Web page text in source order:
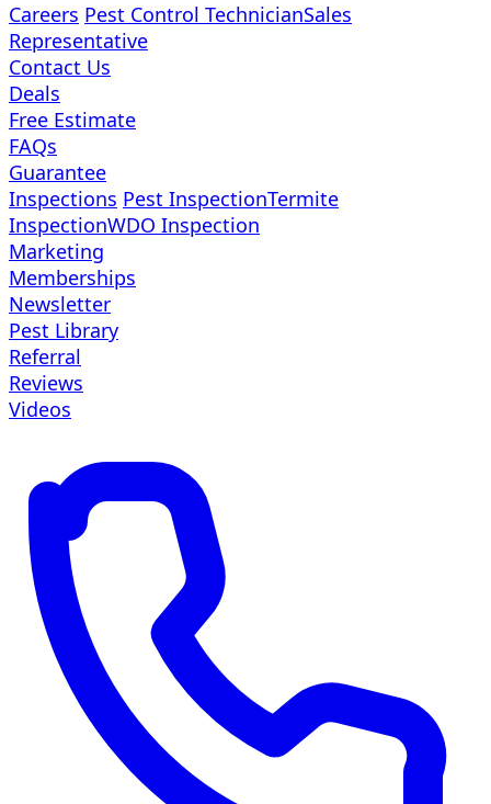
Careers Pest Control TechnicianSales
Representative
Contact Us
Deals
Free Estimate
FAQs
Guarantee
Inspections Pest InspectionTermite
InspectionWDO Inspection
Marketing
Memberships
Newsletter
Pest Library
Referral
Reviews
Videos